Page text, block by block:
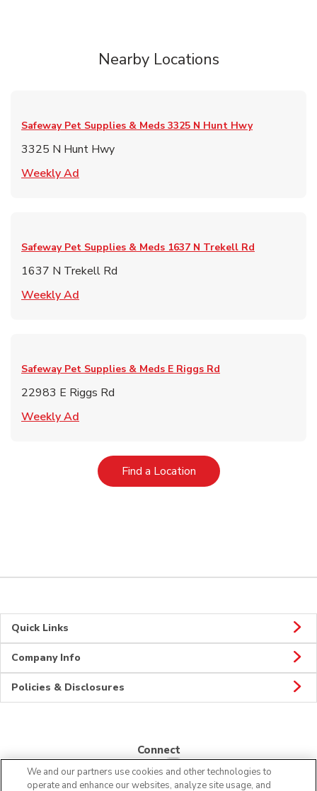
Nearby Locations
Safeway Pet Supplies & Meds 3325 N Hunt Hwy
3325 N Hunt Hwy
Weekly Ad
Safeway Pet Supplies & Meds 1637 N Trekell Rd
1637 N Trekell Rd
Weekly Ad
Safeway Pet Supplies & Meds E Riggs Rd
22983 E Riggs Rd
Weekly Ad
Find a LocationLink Opens in New Tab
Quick Links
Company Info
Policies & Disclosures
Connect
We and our partners use cookies and other technologies to
operate and enhance our websites, analyze site usage, and